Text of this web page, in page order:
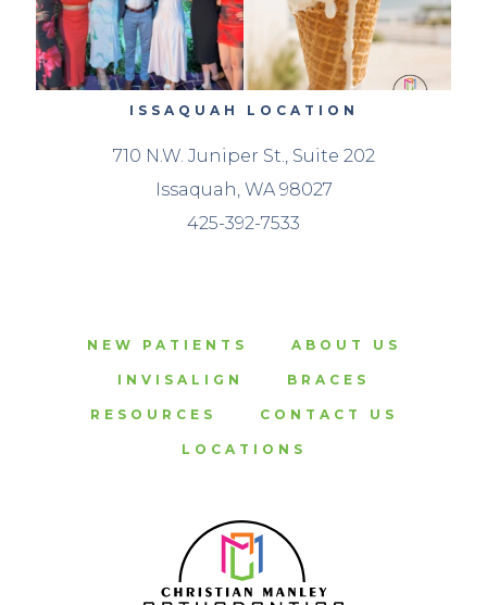
ISSAQUAH LOCATION
710 N.W. Juniper St., Suite 202
Issaquah, WA 98027
425-392-7533
NEW PATIENTS ABOUT US
INVISALIGN BRACES
RESOURCES CONTACT US
LOCATIONS